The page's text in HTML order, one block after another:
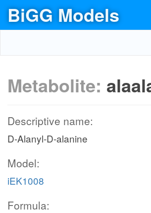
BiGG Models
Metabolite:
Descriptive name:
D-Alanyl-D-alanine
Model:
iEK1008
Formula: